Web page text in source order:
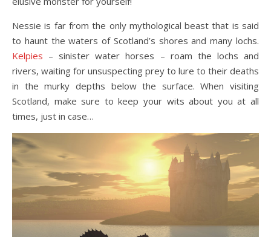
Nessie is far from the only mythological beast that is said
to haunt the waters of Scotland’s shores and many lochs.
Kelpies – sinister water horses – roam the lochs and
rivers, waiting for unsuspecting prey to lure to their deaths
in the murky depths below the surface. When visiting
Scotland, make sure to keep your wits about you at all
times, just in case…